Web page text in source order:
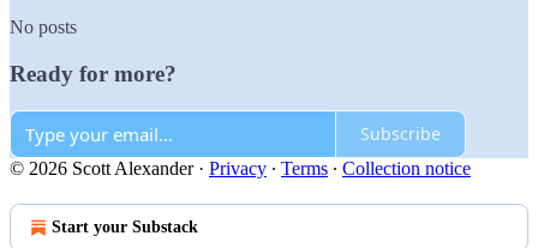
No posts
Ready for more?
Subscribe
© 2026 Scott Alexander· Privacy ∙ Terms ∙ Collection notice
Start your Substack